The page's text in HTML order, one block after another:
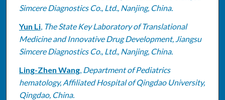
Simcere Diagnostics Co., Ltd., Nanjing, China.
Yun Li, The State Key Laboratory of Translational
Medicine and Innovative Drug Development, Jiangsu
Simcere Diagnostics Co., Ltd., Nanjing, China.
Ling-Zhen Wang, Department of Pediatrics
hematology, Affiliated Hospital of Qingdao University,
Qingdao, China.